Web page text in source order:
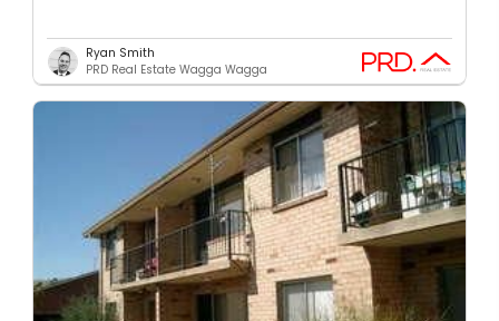
Ryan Smith
PRD Real Estate Wagga Wagga